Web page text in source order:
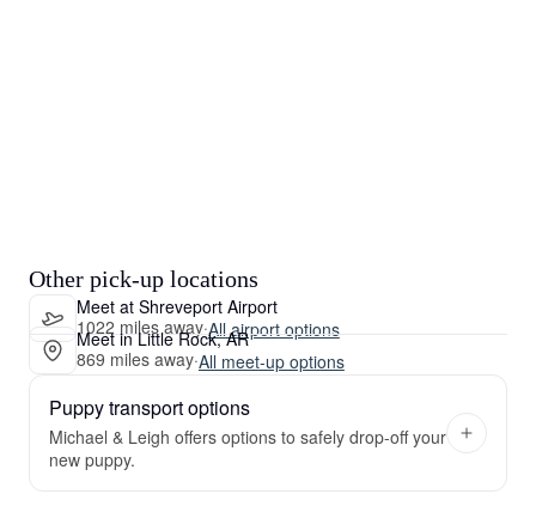
Other pick-up locations
Meet at Shreveport Airport
1022 miles away·All airport options
Meet in Little Rock, AR
869 miles away·All meet-up options
Puppy transport options
Michael & Leigh offers options to safely drop-off your
new puppy.